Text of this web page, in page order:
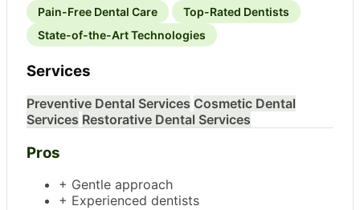
Pain-Free Dental Care
Top-Rated Dentists
State-of-the-Art Technologies
Services
Preventive Dental Services Cosmetic Dental
Services Restorative Dental Services
Pros
+ Gentle approach
+ Experienced dentists